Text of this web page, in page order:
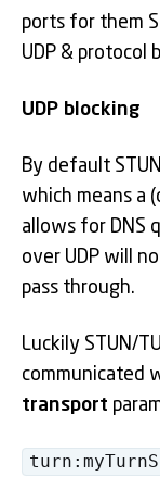
ports for them
UDP & protocol
UDP blocking
By default
which means a
allows for DNS
over UDP will
pass through.
Luckily STUN/
communicated
transport